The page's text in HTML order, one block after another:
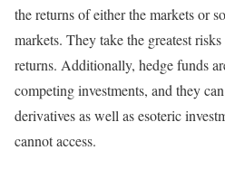
the returns of either the markets or
markets. They take the greatest
returns. Additionally, hedge funds
competing investments, and they
derivatives as well as esoteric
cannot access.